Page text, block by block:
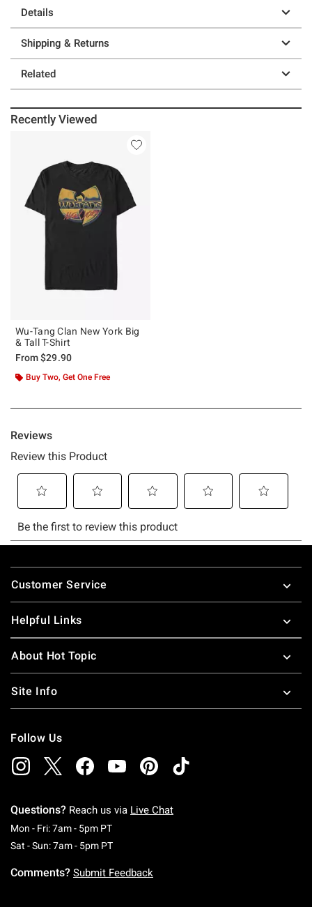
Details
Shipping & Returns
Related
Recently Viewed
Wu-Tang Clan New York Big
& Tall T-Shirt
From$29.90
Buy Two, Get One Free
Footer
Customer Service
Helpful Links
About Hot Topic
Site Info
Follow Us
Questions? Reach us via Live Chat
Mon - Fri: 7am - 5pm PTMonday To Friday: 7 AM To 5 PM Pacific Time
Sat - Sun: 7am - 5pm PTSaturday To Sunday: 7 AM To 5 PM Pacific
Comments? Submit Feedback